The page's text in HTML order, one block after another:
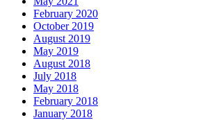
February 2020
October 2019
August 2019
May 2019
August 2018
July 2018
May 2018
February 2018
January 2018